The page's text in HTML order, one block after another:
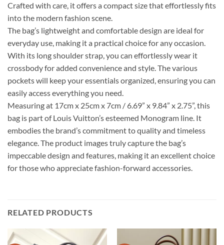
Crafted with care, it offers a compact size that effortlessly fits
into the modern fashion scene.
The bag’s lightweight and comfortable design are ideal for
everyday use, making it a practical choice for any occasion.
With its long shoulder strap, you can effortlessly wear it
crossbody for added convenience and style. The various
pockets will keep your essentials organized, ensuring you can
easily access everything you need.
Measuring at 17cm x 25cm x 7cm / 6.69” x 9.84” x 2.75”, this
bag is part of Louis Vuitton’s esteemed Monogram line. It
embodies the brand’s commitment to quality and timeless
elegance. The product images truly capture the bag’s
impeccable design and features, making it an excellent choice
for those who appreciate fashion-forward accessories.
RELATED PRODUCTS